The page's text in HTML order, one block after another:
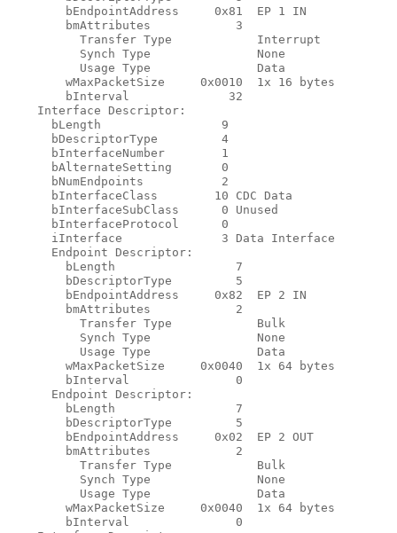
        bEndpointAddress     0x81  EP 1 IN
        bmAttributes            3
          Transfer Type            Interrupt
          Synch Type               None
          Usage Type               Data
        wMaxPacketSize     0x0010  1x 16 bytes
        bInterval              32
    Interface Descriptor:
      bLength                 9
      bDescriptorType         4
      bInterfaceNumber        1
      bAlternateSetting       0
      bNumEndpoints           2
      bInterfaceClass        10 CDC Data
      bInterfaceSubClass      0 Unused
      bInterfaceProtocol      0
      iInterface              3 Data Interface
      Endpoint Descriptor:
        bLength                 7
        bDescriptorType         5
        bEndpointAddress     0x82  EP 2 IN
        bmAttributes            2
          Transfer Type            Bulk
          Synch Type               None
          Usage Type               Data
        wMaxPacketSize     0x0040  1x 64 bytes
        bInterval               0
      Endpoint Descriptor:
        bLength                 7
        bDescriptorType         5
        bEndpointAddress     0x02  EP 2 OUT
        bmAttributes            2
          Transfer Type            Bulk
          Synch Type               None
          Usage Type               Data
        wMaxPacketSize     0x0040  1x 64 bytes
        bInterval               0